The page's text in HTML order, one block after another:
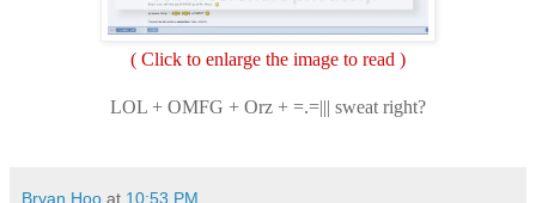
( Click to enlarge the image to read )
LOL + OMFG + Orz + =.=||| sweat right?
Bryan Hoo at 10:53 PM